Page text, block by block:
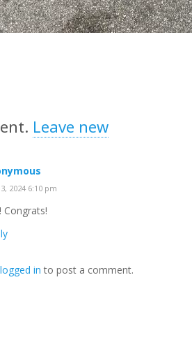
. Leave new
2024 6:10 pm
Congrats!
logged in to post a comment.